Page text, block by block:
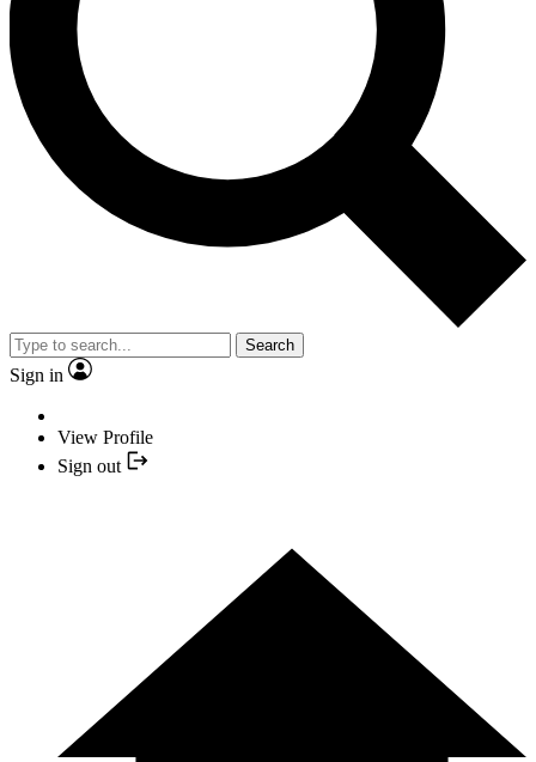
Search
Sign in
View Profile
Sign out